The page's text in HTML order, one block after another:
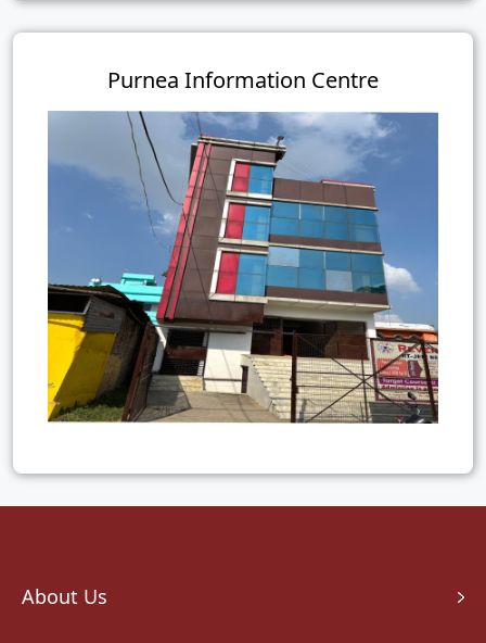
Purnea Information Centre
About Us